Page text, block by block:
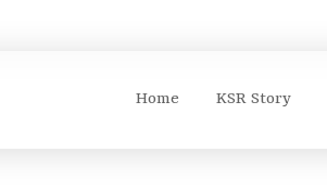
Home KSR Story